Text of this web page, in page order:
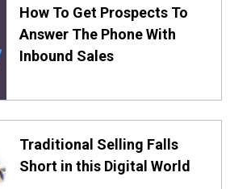
How To Get Prospects To
Answer The Phone With
Inbound Sales
Traditional Selling Falls
Short in this Digital World